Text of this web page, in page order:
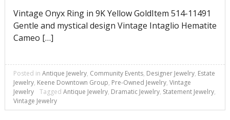
Vintage Onyx Ring in 9K Yellow GoldItem 514-11491
Gentle and mystical design Vintage Intaglio Hematite
Cameo […]
Posted in Antique Jewelry, Community Events, Designer Jewelry, Estate
Jewelry, Keene Downtown Group, Pre-Owned Jewelry, Vintage
Jewelry
Tagged Antique Jewelry, Dramatic Jewelry, Statement Jewelry,
Vintage Jewelry